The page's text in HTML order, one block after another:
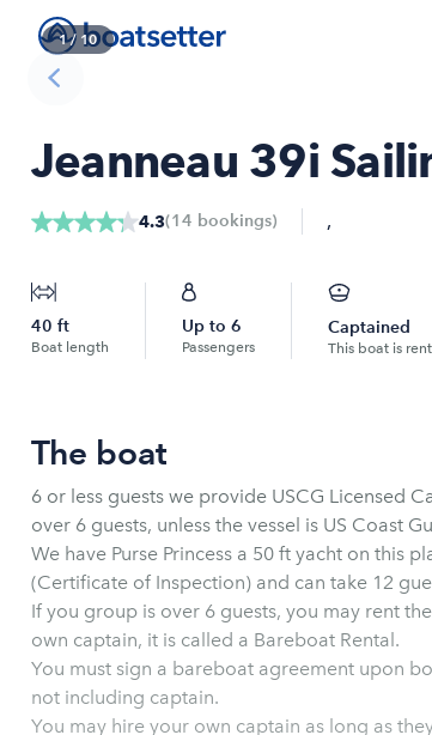
1/ 10
Jeanneau 39i
4.3(14 bookings) ,
40 ft
Boat length
Up to 6
Passengers
Captained
This boat is
The boat
6 or less guests we provide USCG Licensed
over 6 guests, unless the vessel is US Coast
We have Purse Princess a 50 ft yacht on this
(Certificate of Inspection) and can take 12
If you group is over 6 guests, you may rent
own captain, it is called a Bareboat Rental.
You must sign a bareboat agreement upon
not including captain.
You may hire your own captain as long as